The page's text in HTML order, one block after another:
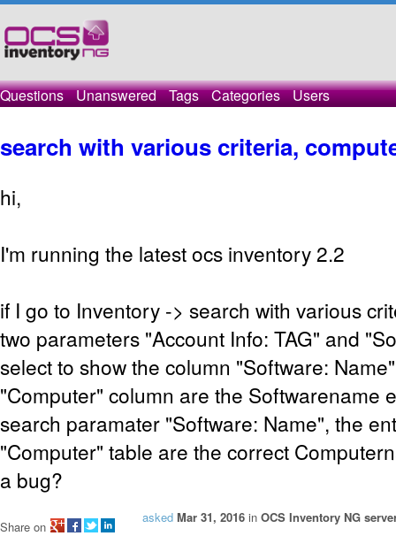
Questions Unanswered Tags Categories Users
search with various criteria,
hi,
I'm running the latest ocs inventory 2.2
if I go to Inventory -> search with various
two parameters "Account Info: TAG" and
select to show the column "Software:
"Computer" column are the Softwarename
search paramater "Software: Name", the
"Computer" table are the correct
a bug?
asked Mar 31, 2016 in OCS Inventory NG
Share on